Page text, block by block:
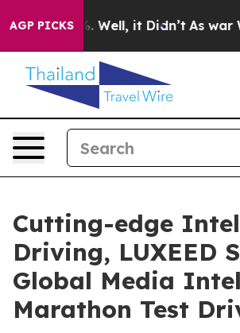
AGP PICKS
40%. Well, it Didn’t As war With
Cutting-edge
Driving, LUXEED
Global Media
Marathon Test